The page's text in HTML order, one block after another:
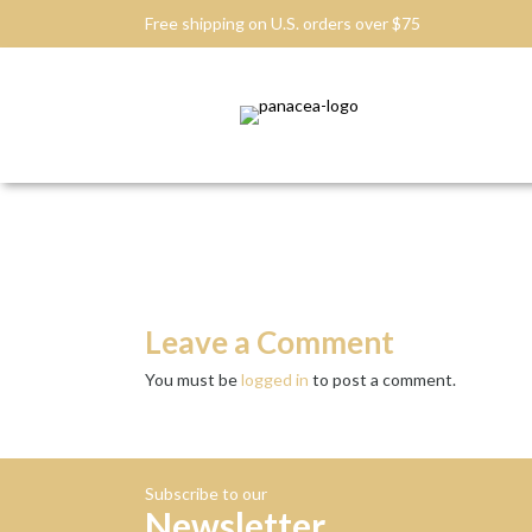
Free shipping on U.S. orders over $75
Leave a Comment
You must belogged in to post a comment.
Subscribe to our